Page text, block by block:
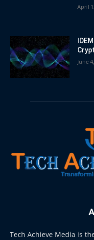
April
June
Tech Achieve Media is